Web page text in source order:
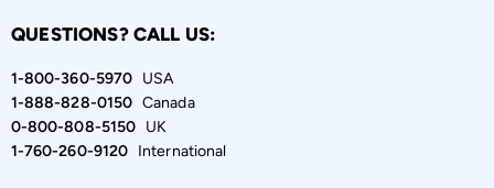
QUESTIONS? CALL US:
1-800-360-5970USA
1-888-828-0150Canada
0-800-808-5150UK
1-760-260-9120International